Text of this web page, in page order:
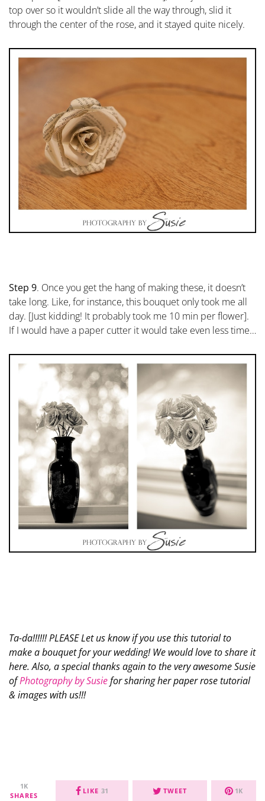
top over so it wouldn’t slide all the way through, slid it
through the center of the rose, and it stayed quite nicely.
Step 9. Once you get the hang of making these, it doesn’t
take long. Like, for instance, this bouquet only took me all
day. [Just kidding! It probably took me 10 min per flower].
If I would have a paper cutter it would take even less time…
Ta-da!!!!!! PLEASE Let us know if you use this tutorial to
make a bouquet for your wedding! We would love to share it
here. Also, a special thanks again to the very awesome Susie
ofPhotography by Susiefor sharing her paper rose tutorial
& images with us!!!
1K
SHARES
LIKE 31 TWEET 1K